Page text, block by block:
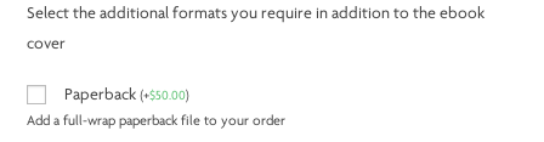
Select the additional formats you require in addition to the ebook
cover
Paperback(+$50.00)
Add a full-wrap paperback file to your order